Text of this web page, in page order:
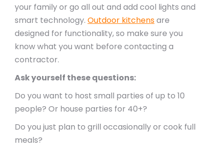
your family or go all out and add cool lights and
smart technology. Outdoor kitchensare
designed for functionality, so make sure you
know what you want before contacting a
contractor.
Ask yourself these questions:
Do you want to host small parties of up to 10
people? Or house parties for 40+?
Do you just plan to grill occasionally or cook full
meals?